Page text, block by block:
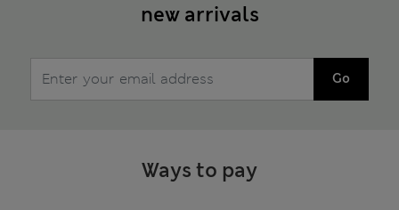
new arrivals
Go
Ways to pay